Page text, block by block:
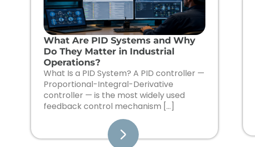
What Are PID Systems and Why
Do They Matter in Industrial
Operations?
What Is a PID System? A PID controller —
Proportional-Integral-Derivative
controller — is the most widely used
feedback control mechanism […]